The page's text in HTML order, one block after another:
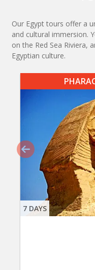
Our Egypt tours offer a
and cultural immersion.
on the Red Sea Riviera,
Egyptian culture.
7 DAYS